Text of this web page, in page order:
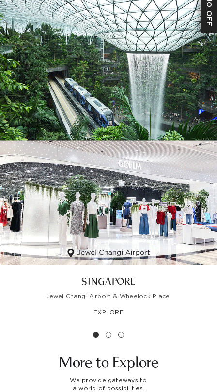
SINGAPORE
Jewel Changi Airport & Wheelock Place.
EXPLORE
More to Explore
We provide gateways to
a world of possibilities.
S$10 OFF